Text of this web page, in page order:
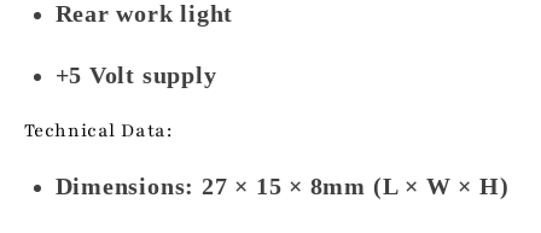
Rear work light
+5 Volt supply
Technical Data:
Dimensions: 27 × 15 × 8mm (L × W × H)